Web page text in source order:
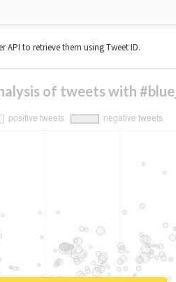
API to retrieve them using Tweet ID.
of tweets with